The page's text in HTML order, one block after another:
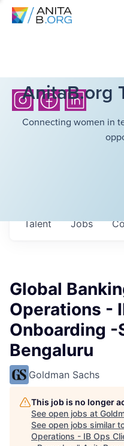
AnitaB.org
Connecting women in
Jobs
Talent
Global
Operations -
Onboarding
Bengaluru
Goldman Sachs
This job is no longer
See open jobs at
See open jobs similar
Operations - IB Ops